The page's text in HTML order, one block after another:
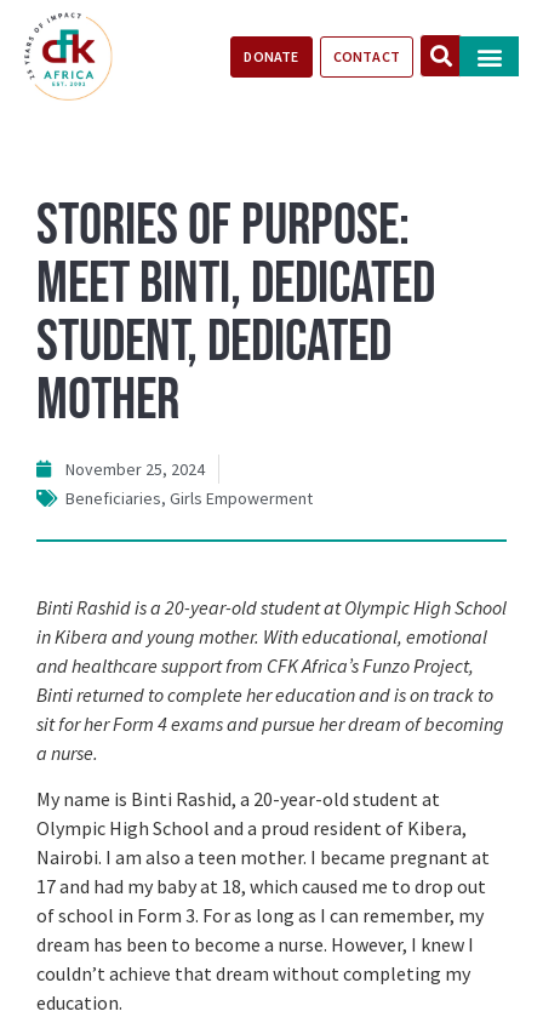
DONATE CONTACT
Stories of Purpose:
Meet Binti, Dedicated
Student, Dedicated
Mother
November 25, 2024
Beneficiaries, Girls Empowerment
Binti Rashid is a 20-year-old student at Olympic High School
in Kibera and young mother. With educational, emotional
and healthcare support from CFK Africa’s Funzo Project,
Binti returned to complete her education and is on track to
sit for her Form 4 exams and pursue her dream of becoming
a nurse.
My name is Binti Rashid, a 20-year-old student at
Olympic High School and a proud resident of Kibera,
Nairobi. I am also a teen mother. I became pregnant at
17 and had my baby at 18, which caused me to drop out
of school in Form 3. For as long as I can remember, my
dream has been to become a nurse. However, I knew I
couldn’t achieve that dream without completing my
education.